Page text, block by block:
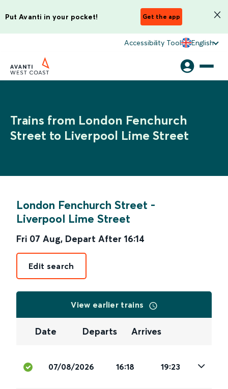
Put Avanti in your pocket! Get the app
Accessibility Tool English
Trains from London Fenchurch
Street to Liverpool Lime Street
London Fenchurch Street -
Liverpool Lime Street
Fri 07 Aug, Depart After 16:14
Edit search
View earlier trains
Date Departs Arrives
07/08/2026 16:18 19:23